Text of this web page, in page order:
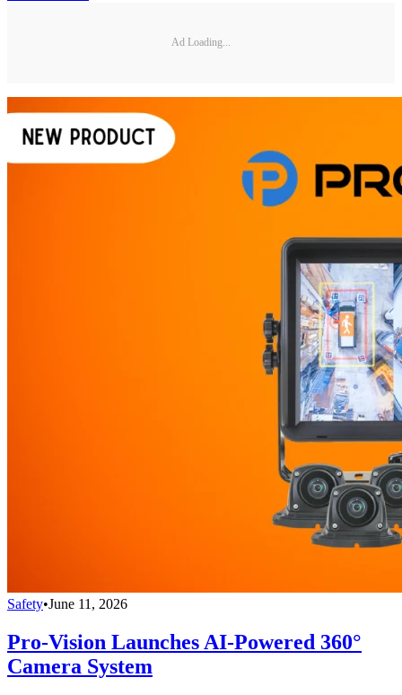
Ad Loading...
Safety•June 11, 2026
Pro-Vision Launches AI-Powered 360°
Camera System